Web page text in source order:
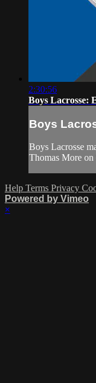
2:30:56
Boys Lacrosse:
Boys
Boys Lacrosse
Thomas More on
Help Terms Privacy
Powered by Vimeo
×